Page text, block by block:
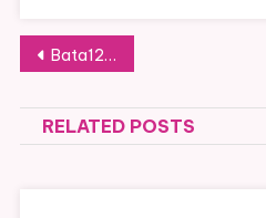
Post navigation
Bata123 Ultimate Steer Real User Feedback For Beginners
RELATED POSTS